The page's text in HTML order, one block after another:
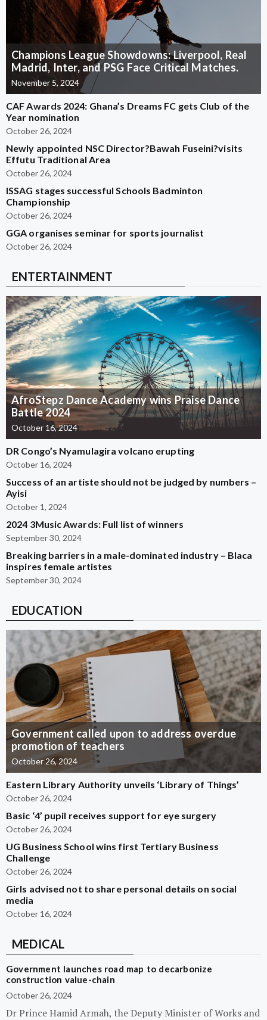
Champions League Showdowns: Liverpool, Real
Madrid, Inter, and PSG Face Critical Matches.
November 5, 2024
CAF Awards 2024: Ghana’s Dreams FC gets Club of the
Year nomination
October 26, 2024
Newly appointed NSC Director?Bawah Fuseini?visits
Effutu Traditional Area
October 26, 2024
ISSAG stages successful Schools Badminton
Championship
October 26, 2024
GGA organises seminar for sports journalist
October 26, 2024
ENTERTAINMENT
AfroStepz Dance Academy wins Praise Dance
Battle 2024
October 16, 2024
DR Congo’s Nyamulagira volcano erupting
October 16, 2024
Success of an artiste should not be judged by numbers –
Ayisi
October 1, 2024
2024 3Music Awards: Full list of winners
September 30, 2024
Breaking barriers in a male-dominated industry – Blaca
inspires female artistes
September 30, 2024
EDUCATION
Government called upon to address overdue
promotion of teachers
October 26, 2024
Eastern Library Authority unveils ‘Library of Things’
October 26, 2024
Basic ‘4’ pupil receives support for eye surgery
October 26, 2024
UG Business School wins first Tertiary Business
Challenge
October 26, 2024
Girls advised not to share personal details on social
media
October 16, 2024
MEDICAL
Government launches road map to decarbonize
construction value-chain
October 26, 2024
Dr Prince Hamid Armah, the Deputy Minister of Works and